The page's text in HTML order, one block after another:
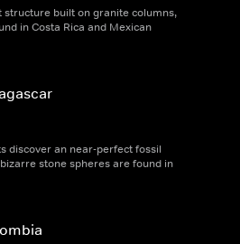
built on granite columns,
in Costa Rica and Mexican
discover an near-perfect fossil
stone spheres are found in